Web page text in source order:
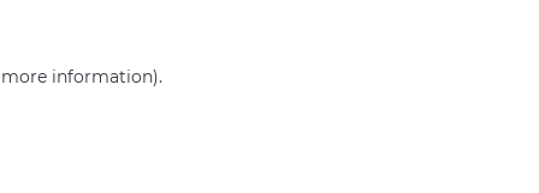
more information).